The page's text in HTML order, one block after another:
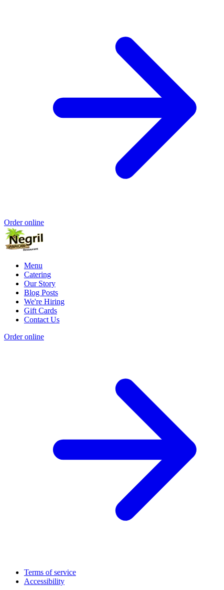
Order online
Menu
Catering
Our Story
Blog Posts
We're Hiring
Gift Cards
Contact Us
Order online
Terms of service
Accessibility